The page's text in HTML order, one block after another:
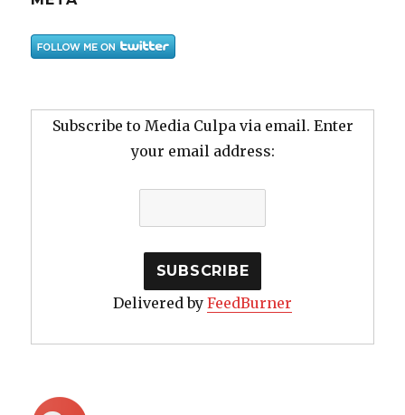
Subscribe to Media Culpa via email. Enter
your email address:
Delivered by FeedBurner